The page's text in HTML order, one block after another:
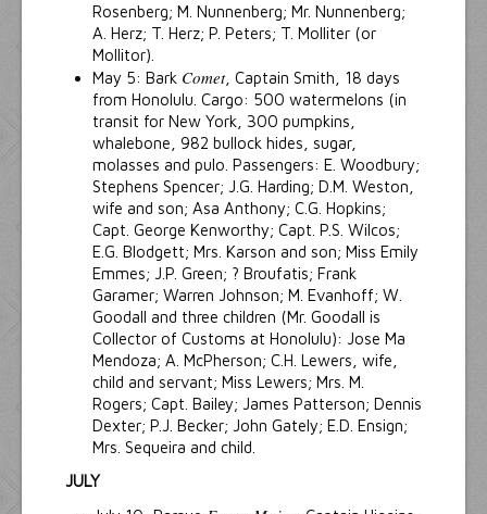
Rosenberg; M. Nunnenberg; Mr. Nunnenberg;
A. Herz; T. Herz; P. Peters; T. Molliter (or
Mollitor).
May 5: Bark Comet, Captain Smith, 18 days
from Honolulu. Cargo: 500 watermelons (in
transit for New York, 300 pumpkins,
whalebone, 982 bullock hides, sugar,
molasses and pulo. Passengers: E. Woodbury;
Stephens Spencer; J.G. Harding; D.M. Weston,
wife and son; Asa Anthony; C.G. Hopkins;
Capt. George Kenworthy; Capt. P.S. Wilcos;
E.G. Blodgett; Mrs. Karson and son; Miss Emily
Emmes; J.P. Green; ? Broufatis; Frank
Garamer; Warren Johnson; M. Evanhoff; W.
Goodall and three children (Mr. Goodall is
Collector of Customs at Honolulu): Jose Ma
Mendoza; A. McPherson; C.H. Lewers, wife,
child and servant; Miss Lewers; Mrs. M.
Rogers; Capt. Bailey; James Patterson; Dennis
Dexter; P.J. Becker; John Gately; E.D. Ensign;
Mrs. Sequeira and child.
JULY